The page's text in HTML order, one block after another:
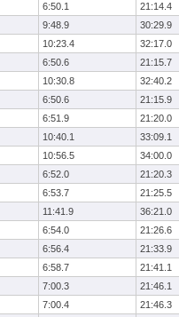
6:50.1 21:14.4
9:48.9 30:29.9
10:23.4 32:17.0
6:50.6 21:15.7
10:30.8 32:40.2
6:50.6 21:15.9
6:51.9
21:20.0
10:40.1
33:09.1
10:56.5
34:00.0
6:52.0 21:20.3
6:53.7 21:25.5
11:41.9
36:21.0
6:54.0 21:26.6
6:56.4 21:33.9
6:58.7 21:41.1
7:00.3
21:46.1
7:00.4 21:46.3